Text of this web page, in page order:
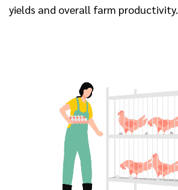
yields and overall farm productivity.